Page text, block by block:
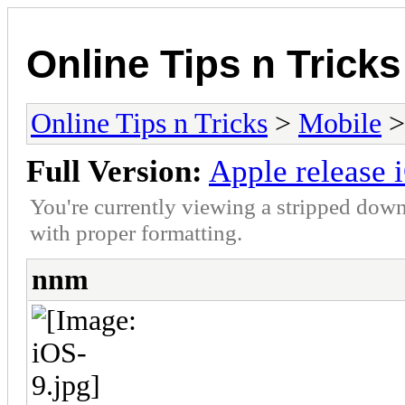
Online Tips n Tricks
Online Tips n Tricks > Mobile
Full Version: Apple release
You're currently viewing a stripped
with proper formatting.
nnm